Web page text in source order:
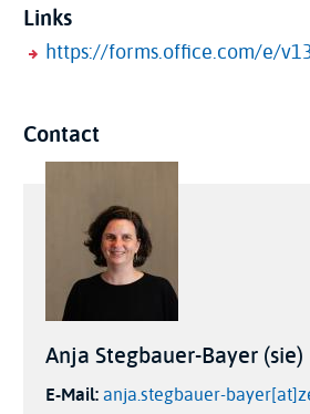
Links
https://forms.office.com/e/
Contact
Anja Stegbauer-Bayer (sie)
E-Mail:anja.stegbauer-